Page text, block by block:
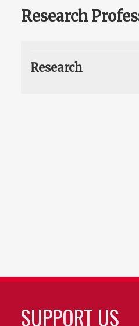
Research
Research
SUPPORT US